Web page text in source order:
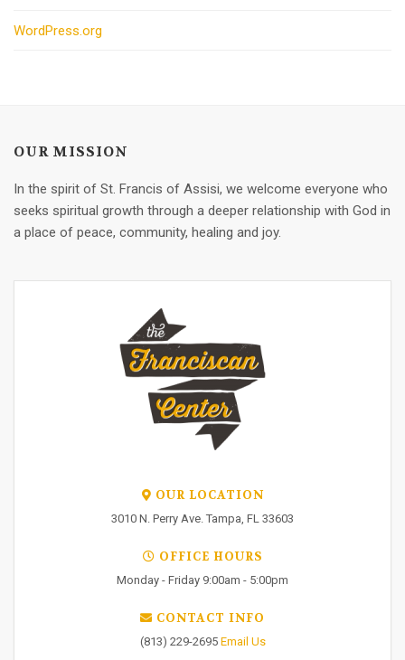
WordPress.org
OUR MISSION
In the spirit of St. Francis of Assisi, we welcome everyone who
seeks spiritual growth through a deeper relationship with God in
a place of peace, community, healing and joy.
OUR LOCATION
3010 N. Perry Ave. Tampa, FL 33603
OFFICE HOURS
Monday - Friday 9:00am - 5:00pm
CONTACT INFO
(813) 229-2695 Email Us